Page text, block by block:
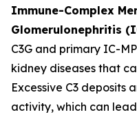
Immune-Complex
Glomerulonephritis
C3G and primary IC-
kidney diseases that
Excessive C3 deposits
activity, which can